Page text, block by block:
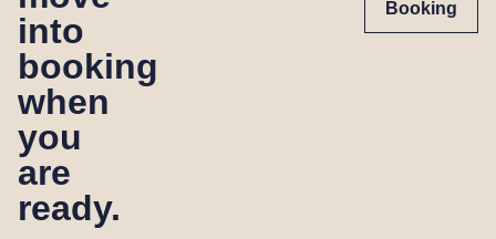
into
booking
when
you
are
ready.
Booking